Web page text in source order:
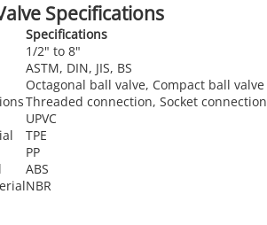
Specifications
Specifications
1/2" to 8"
ASTM, DIN, JIS, BS
Octagonal ball valve, Compact ball valve
Threaded connection, Socket connection
UPVC
TPE
PP
ABS
NBR